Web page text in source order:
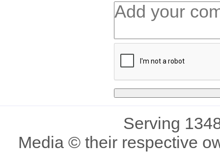
Serving
Media © their respective